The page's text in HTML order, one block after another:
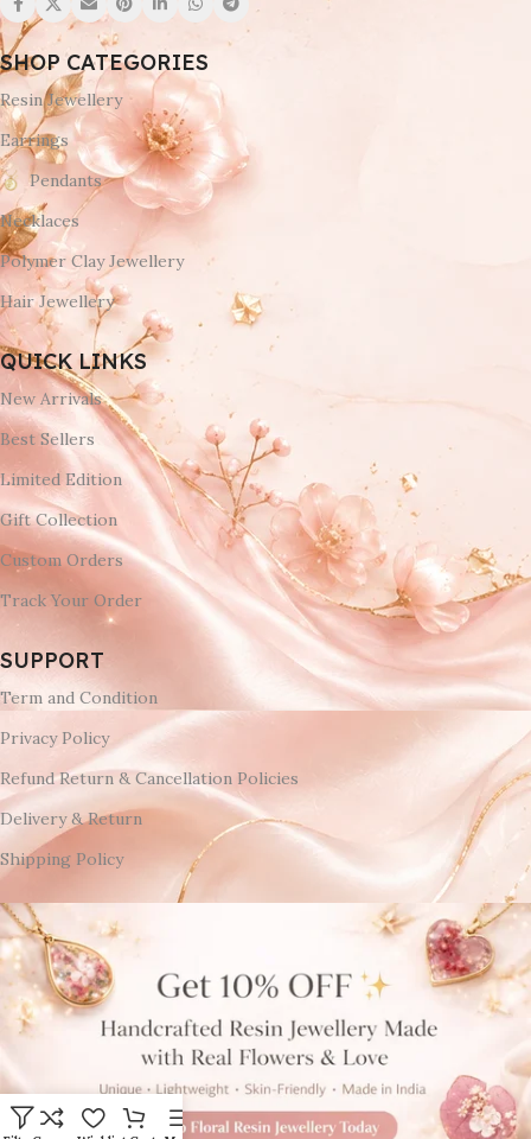
SHOP CATEGORIES
Resin Jewellery
Earrings
Pendants
Necklaces
Polymer Clay Jewellery
Hair Jewellery
QUICK LINKS
New Arrivals
Best Sellers
Limited Edition
Gift Collection
Custom Orders
Track Your Order
SUPPORT
Term and Condition
Privacy Policy
Refund Return & Cancellation Policies
Delivery & Return
Shipping Policy